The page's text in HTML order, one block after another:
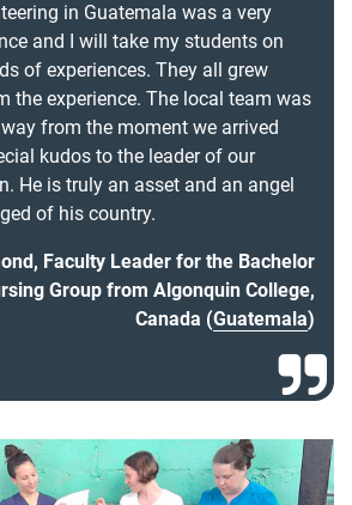
in Guatemala was a very
and I will take my students on
of experiences. They all grew
the experience. The local team was
from the moment we arrived
kudos to the leader of our
He is truly an asset and an angel
of his country.
Faculty Leader for the Bachelor
Group from Algonquin College,
Canada (Guatemala)